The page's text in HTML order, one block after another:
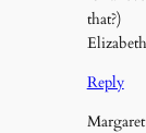
that?)
Elizabeth
Reply